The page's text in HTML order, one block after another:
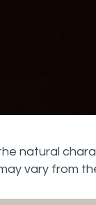
natural
vary from